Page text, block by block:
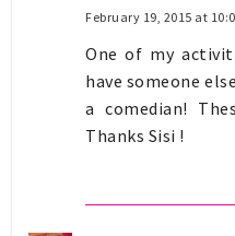
February 19, 2015 at
One of my
have someone
a comedian!
Thanks Sisi !